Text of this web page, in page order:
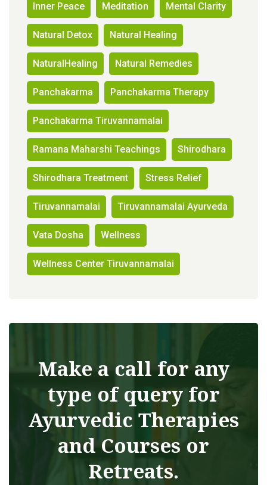
Inner Peace Meditation Mental Clarity
Natural Detox Natural Healing
NaturalHealing Natural Remedies
Panchakarma Panchakarma Therapy
Panchakarma Tiruvannamalai
Ramana Maharshi Teachings Shirodhara
Shirodhara Treatment Stress Relief
Tiruvannamalai Tiruvannamalai Ayurveda
Vata Dosha Wellness
Wellness Center Tiruvannamalai
Make a call for any
type of query for
Ayurvedic Therapies
and Courses or
Retreats.